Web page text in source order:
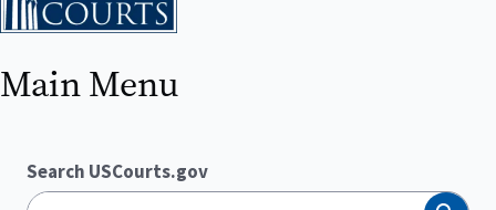
Main Menu
Search USCourts.gov